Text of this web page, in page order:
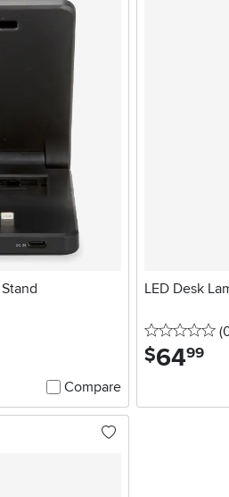
Compare
LED Desk
0
$64.99